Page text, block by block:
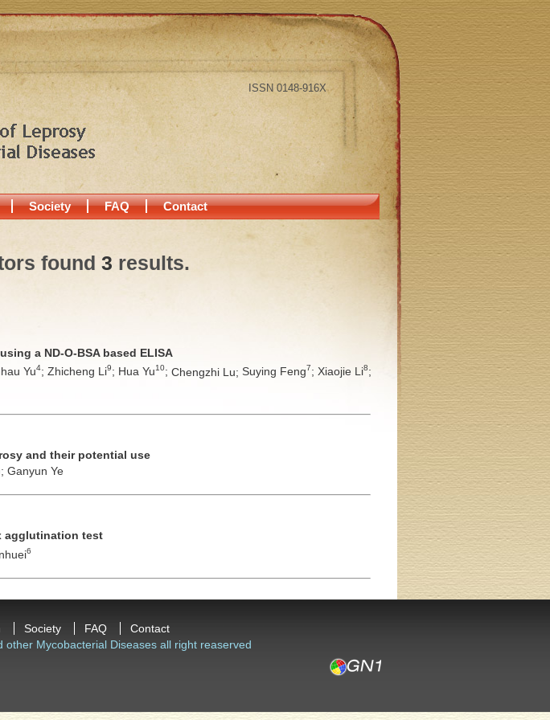
ISSN 0148-916X
Society FAQ Contact
found 3 results.
a ND-O-BSA based ELISA
Yu4; Zhicheng Li9; Hua Yu10; Chengzhi Lu; Suying Feng7; Xiaojie Li8;
and their potential use
Ganyun Ye
agglutination test
6
Society FAQ
Contact
Mycobacterial Diseases all right reaserved